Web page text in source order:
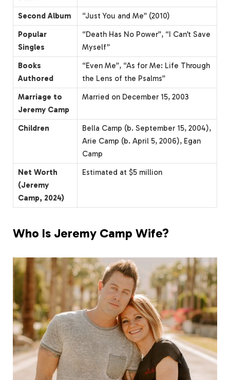
Second Album
“Just You and Me” (2010)
Popular
Singles
“Death Has No Power”, “I Can’t Save
Myself”
Books
Authored
“Even Me”, “As for Me: Life Through
the Lens of the Psalms”
Marriage to
Jeremy Camp
Married on December 15, 2003
Children
Bella Camp (b. September 15, 2004),
Arie Camp (b. April 5, 2006), Egan
Camp
Net Worth
(Jeremy
Camp, 2024)
Estimated at $5 million
Who Is Jeremy Camp Wife?